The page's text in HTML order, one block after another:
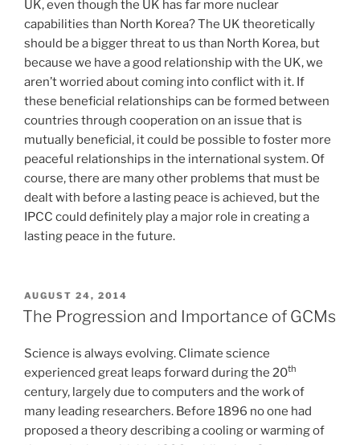
UK, even though the UK has far more nuclear
capabilities than North Korea? The UK theoretically
should be a bigger threat to us than North Korea, but
because we have a good relationship with the UK, we
aren’t worried about coming into conflict with it. If
these beneficial relationships can be formed between
countries through cooperation on an issue that is
mutually beneficial, it could be possible to foster more
peaceful relationships in the international system. Of
course, there are many other problems that must be
dealt with before a lasting peace is achieved, but the
IPCC could definitely play a major role in creating a
lasting peace in the future.
POSTED
ON
AUGUST 24, 2014
The Progression and Importance of GCMs
Science is always evolving. Climate science
experienced great leaps forward during the 20th
century, largely due to computers and the work of
many leading researchers. Before 1896 no one had
proposed a theory describing a cooling or warming of